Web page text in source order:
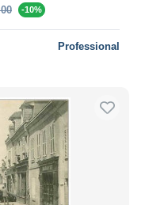
-10%
Professional